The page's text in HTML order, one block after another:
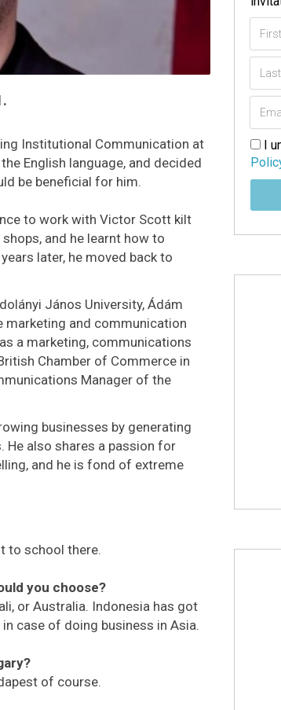
Institutional Communication at
English language, and decided
be beneficial for him.
to work with Victor Scott kilt
and he learnt how to
later, he moved back to
János University, Ádám
marketing and communication
a marketing, communications
Chamber of Commerce in
Manager of the
businesses by generating
He also shares a passion for
and he is fond of extreme
to school there.
you choose?
or Australia. Indonesia has got
case of doing business in Asia.
of course.
I